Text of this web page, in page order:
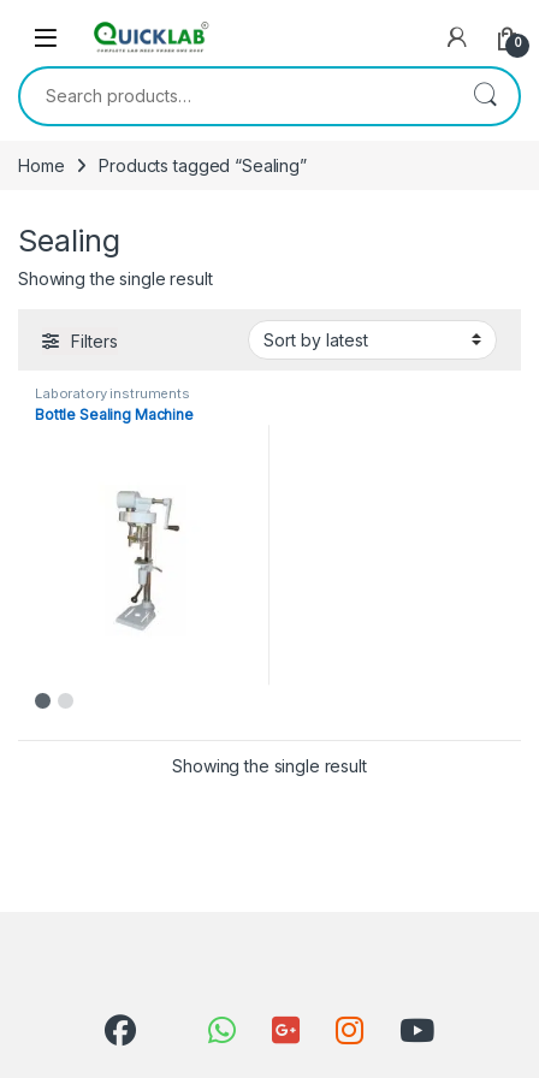
0
Search for:
Home Products tagged “Sealing”
Sealing
Showing the single result
Filters
Laboratory instruments
Bottle Sealing Machine
Showing the single result